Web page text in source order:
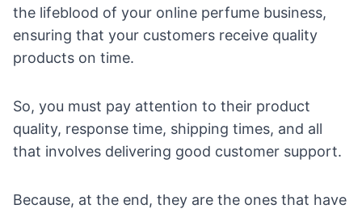
the lifeblood of your online perfume business,
ensuring that your customers receive quality
products on time.
So, you must pay attention to their product
quality, response time, shipping times, and all
that involves delivering good customer support.
Because, at the end, they are the ones that have